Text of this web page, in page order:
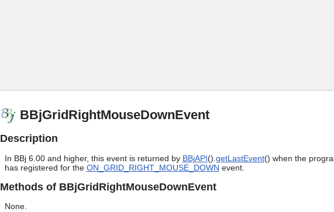
BBjGridRightMouseDownEvent
Description
In BBj 6.00 and higher, this event is returned by BBjAPI(). getLastEvent() when the
has registered for the ON_GRID_RIGHT_MOUSE_DOWN event.
Methods of BBjGridRightMouseDownEvent
None.